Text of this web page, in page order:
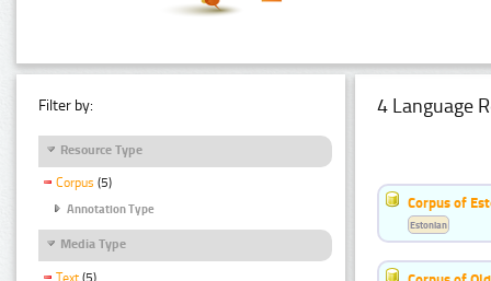
Filter by:
Resource Type
Corpus (5)
Annotation Type
Media Type
Text (5)
4 Language
Corpus of
Estonian